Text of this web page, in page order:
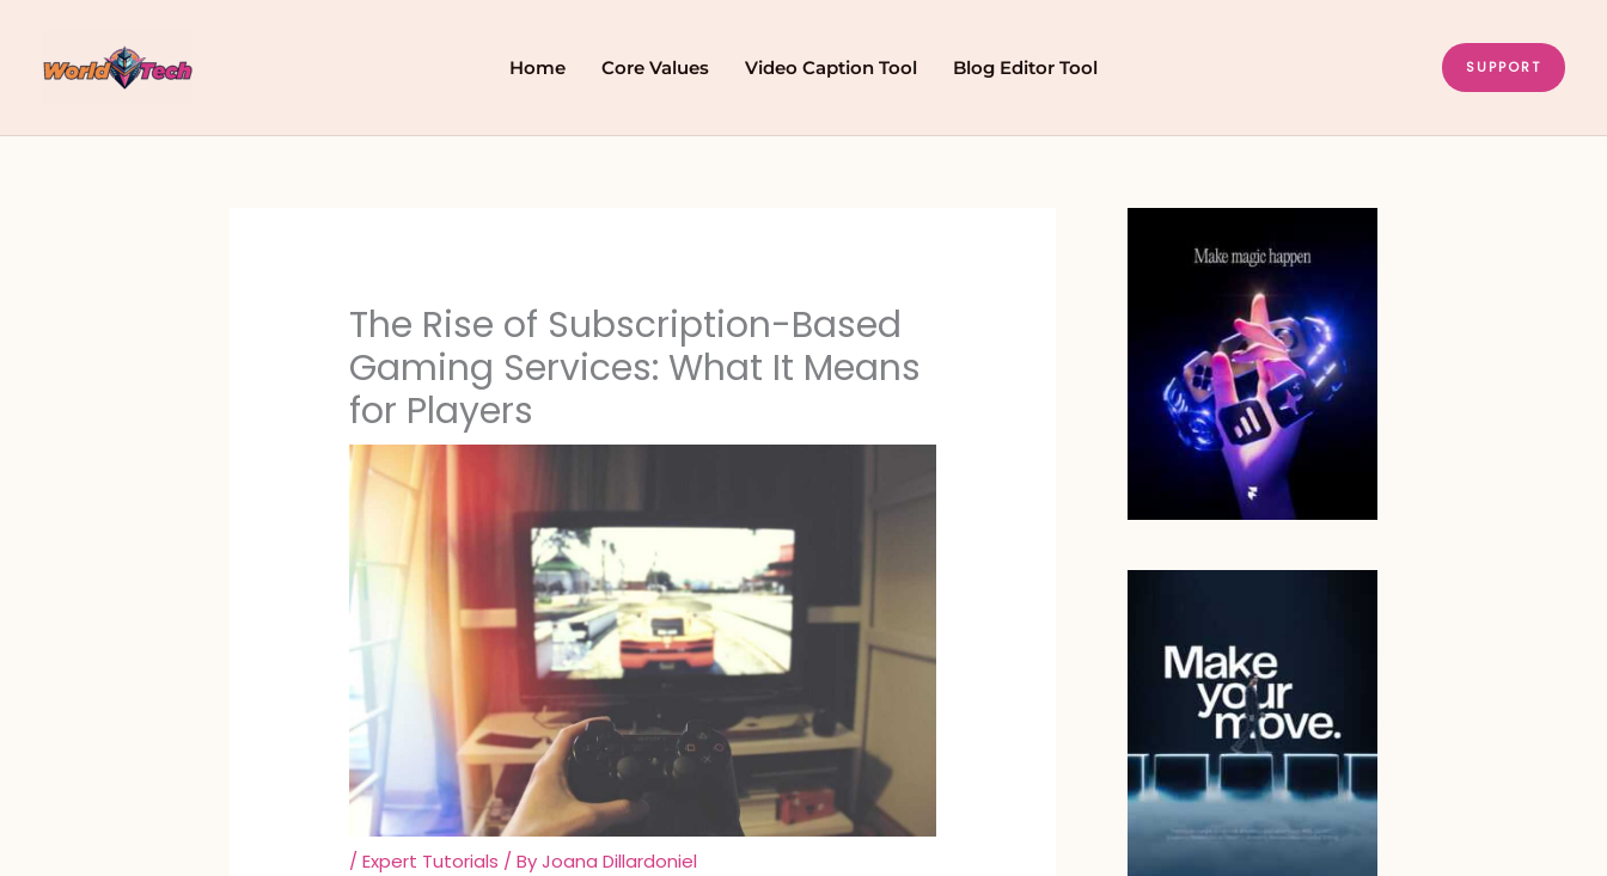
content
Home Core Values Video Caption Tool Blog Editor Tool SUPPORT
The Rise of Subscription-Based
Gaming Services: What It Means
for Players
/Expert Tutorials / ByJoana Dillardoniel